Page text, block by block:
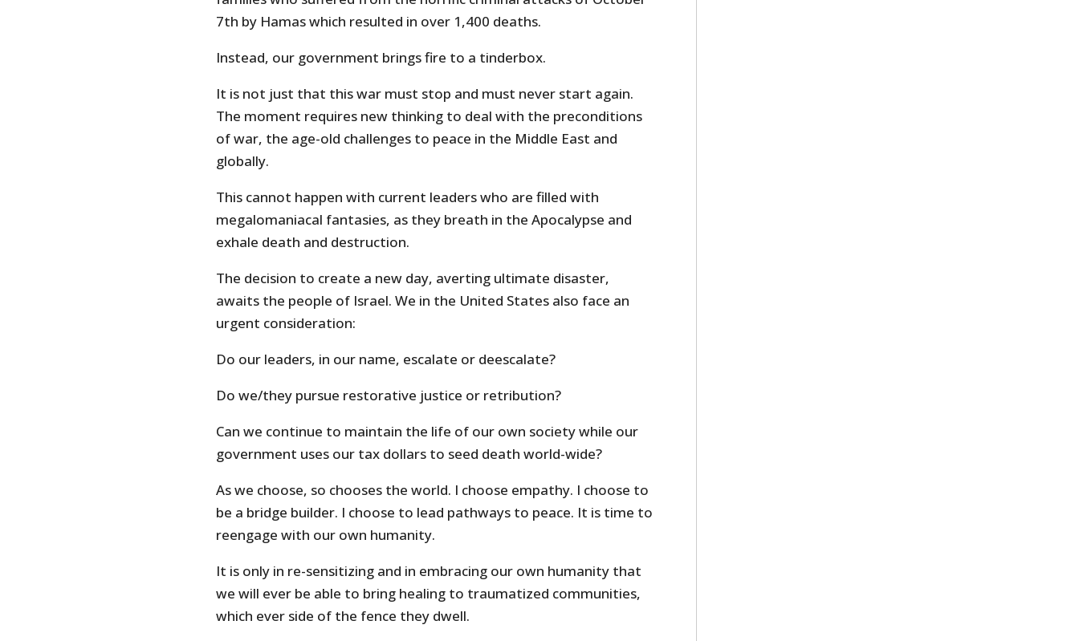
7th by Hamas which resulted in over 1,400 deaths.
Instead, our government brings fire to a tinderbox.
It is not just that this war must stop and must never start again.
The moment requires new thinking to deal with the preconditions
of war, the age-old challenges to peace in the Middle East and
globally.
This cannot happen with current leaders who are filled with
megalomaniacal fantasies, as they breath in the Apocalypse and
exhale death and destruction.
The decision to create a new day, averting ultimate disaster,
awaits the people of Israel. We in the United States also face an
urgent consideration:
Do our leaders, in our name, escalate or deescalate?
Do we/they pursue restorative justice or retribution?
Can we continue to maintain the life of our own society while our
government uses our tax dollars to seed death world-wide?
As we choose, so chooses the world. I choose empathy. I choose to
be a bridge builder. I choose to lead pathways to peace. It is time to
reengage with our own humanity.
It is only in re-sensitizing and in embracing our own humanity that
we will ever be able to bring healing to traumatized communities,
which ever side of the fence they dwell.